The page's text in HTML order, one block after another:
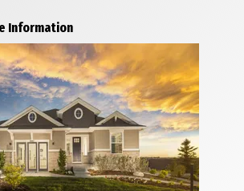
Information